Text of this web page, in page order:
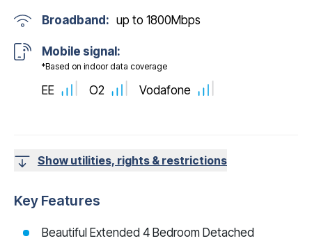
Broadband: up to 1800Mbps
Mobile signal:
*Based on indoor data coverage
EE O2 Vodafone
Show utilities, rights & restrictions
Key Features
Beautiful Extended 4 Bedroom Detached